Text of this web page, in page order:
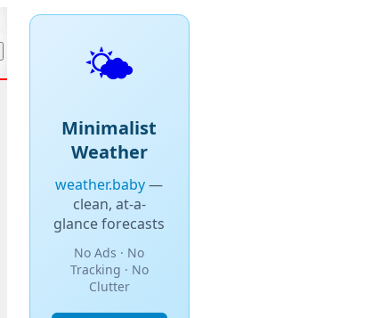
🌤️
Minimalist
Weather
weather.baby—
clean, at-a-
glance forecasts
No Ads · No
Tracking · No
Clutter